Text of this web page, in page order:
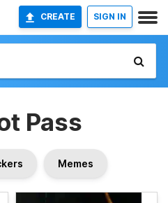
CREATE SIGN IN
Pass
Memes